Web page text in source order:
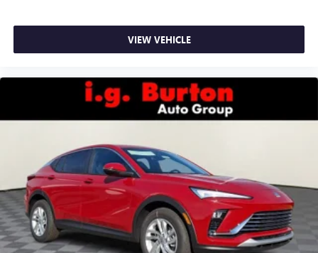
VIEW VEHICLE